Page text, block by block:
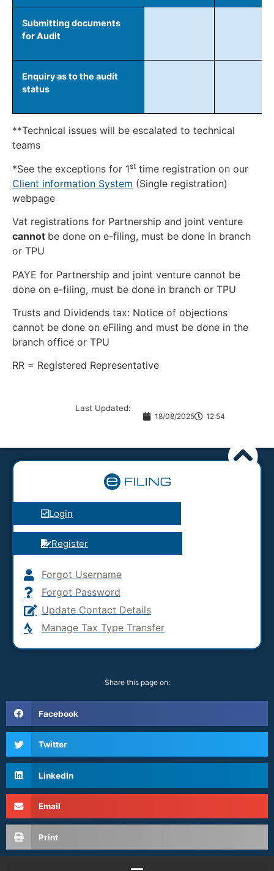
Submitting documents
for Audit
Enquiry as to the audit
status
**Technical issues will be escalated to technical
teams
*See the exceptions for 1st time registration on our
Client information System (Single registration)
webpage
Vat registrations for Partnership and joint venture
cannot be done on e-filing, must be done in branch
or TPU
PAYE for Partnership and joint venture cannot be
done on e-filing, must be done in branch or TPU
Trusts and Dividends tax: Notice of objections
cannot be done on eFiling and must be done in the
branch office or TPU
RR = Registered Representative
Last Updated:
18/08/2025 12:54
Login
Register
Forgot Username
Forgot Password
Update Contact Details
Manage Tax Type Transfer
Share this page on:
Facebook
Twitter
LinkedIn
Email
Print